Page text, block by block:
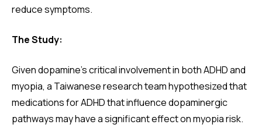
reduce symptoms.
The Study:
Given dopamine’s critical involvement in both ADHD and
myopia, a Taiwanese research team hypothesized that
medications for ADHD that influence dopaminergic
pathways may have a significant effect on myopia risk.